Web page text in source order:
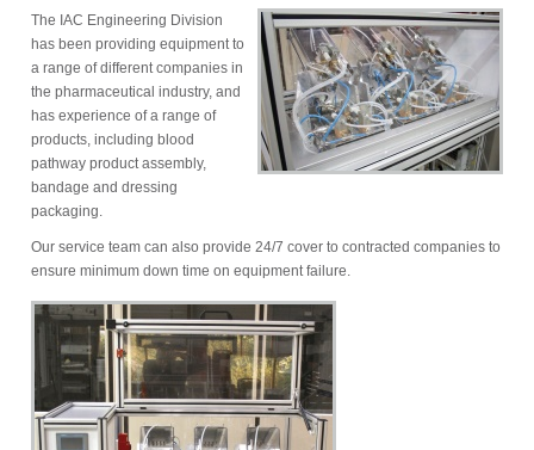
The IAC Engineering Division
has been providing equipment to
a range of different companies in
the pharmaceutical industry, and
has experience of a range of
products, including blood
pathway product assembly,
bandage and dressing
packaging.
Our service team can also provide 24/7 cover to contracted companies to
ensure minimum down time on equipment failure.